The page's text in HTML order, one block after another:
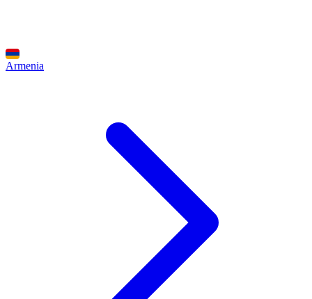
Armenia